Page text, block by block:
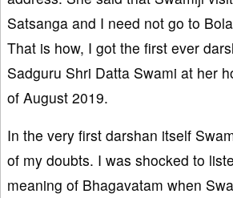
Satsanga and I need not go to
That is how, I got the first ever
Sadguru Shri Datta Swami at her
of August 2019.
In the very first darshan itself
of my doubts. I was shocked to
meaning of Bhagavatam when